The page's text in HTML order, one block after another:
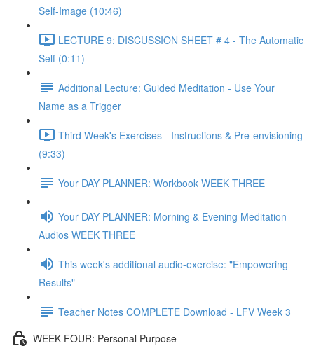
Self-Image (10:46)
LECTURE 9: DISCUSSION SHEET # 4 - The Automatic
Self (0:11)
Additional Lecture: Guided Meditation - Use Your
Name as a Trigger
Third Week's Exercises - Instructions & Pre-envisioning
(9:33)
Your DAY PLANNER: Workbook WEEK THREE
Your DAY PLANNER: Morning & Evening Meditation
Audios WEEK THREE
This week's additional audio-exercise: "Empowering
Results"
Teacher Notes COMPLETE Download - LFV Week 3
WEEK FOUR: Personal Purpose